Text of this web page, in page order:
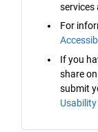
services
For
If you
share
submit